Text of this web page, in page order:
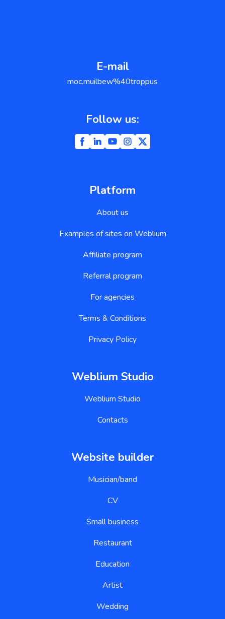
E-mail
moc.muilbew%40troppus
Follow us:
Platform
About us
Examples of sites on Weblium
Affiliate program
Referral program
For agencies
Terms & Conditions
Privacy Policy
Weblium Studio
Weblium Studio
Contacts
Website builder
Musician/band
CV
Small business
Restaurant
Education
Artist
Wedding